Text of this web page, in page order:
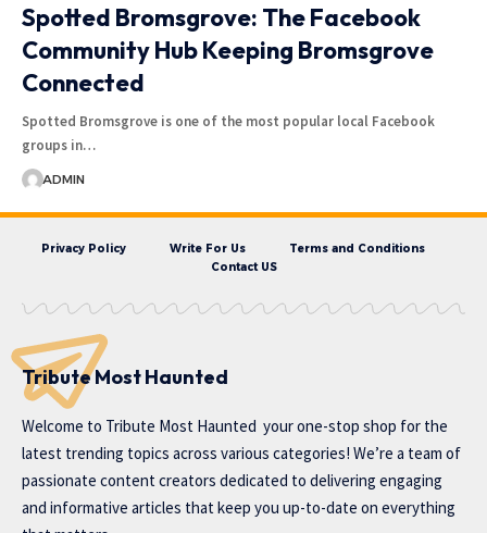
Spotted Bromsgrove: The Facebook
Community Hub Keeping Bromsgrove
Connected
Spotted Bromsgrove is one of the most popular local Facebook
groups in…
ADMIN
Privacy Policy Write For Us
Terms and Conditions
Contact US
Tribute Most Haunted
Welcome to Tribute Most Haunted your one-stop shop for the
latest trending topics across various categories! We’re a team of
passionate content creators dedicated to delivering engaging
and informative articles that keep you up-to-date on everything